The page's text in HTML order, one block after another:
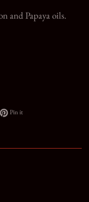
and Papaya oils.
on Twitter
Pin itPin on Pinterest